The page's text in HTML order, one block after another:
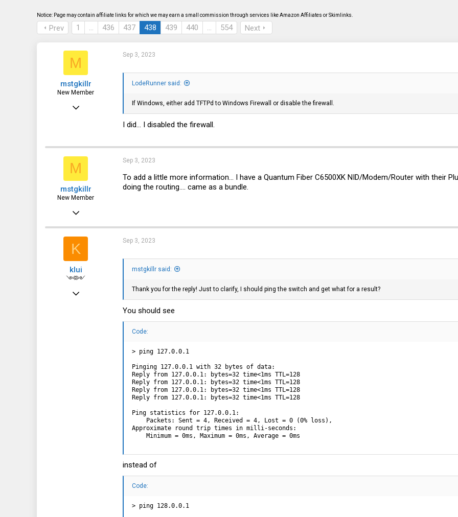
t
a
r
t
t
e
Notice: Page may contain affiliate links for which we may earn a small commission through services like Amazon Affiliates or Skimlinks.
Prev 1 … 436 437 438 439 440 … 554 Next
M
mstgkillr
New Member
1
Sep 3, 2023
LodeRunner said:
If Windows, either add TFTPd to Windows Firewall or disable the firewall.
I did... I disabled the firewall.
M
mstgkillr
New Member
Sep 3, 2023
15
Sep 3, 2023
To add a little more information... I have a Quantum Fiber C6500XK NID/Modem/Router with their
doing the routing.... came as a bundle.
K
klui
༺༻
Sep 3, 2023
mstgkillr said:
Thank you for the reply! Just to clarify, I should ping the switch and get what for a result?
You should see
Code:
> ping 127.0.0.1
Pinging 127.0.0.1 with 32 bytes of data:
Reply from 127.0.0.1: bytes=32 time<1ms TTL=128
Reply from 127.0.0.1: bytes=32 time<1ms TTL=128
Reply from 127.0.0.1: bytes=32 time<1ms TTL=128
Reply from 127.0.0.1: bytes=32 time<1ms TTL=128
Ping statistics for 127.0.0.1:
    Packets: Sent = 4, Received = 4, Lost = 0 (0% loss),
Approximate round trip times in milli-seconds:
    Minimum = 0ms, Maximum = 0ms, Average = 0ms
instead of
Code:
> ping 128.0.0.1